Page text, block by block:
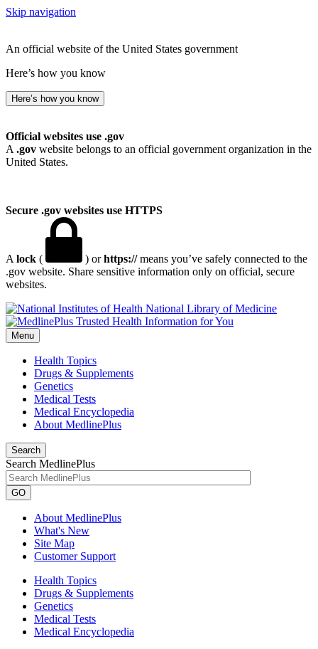
Skip navigation
An official website of the United States government
Here’s how you know
Here’s how you know
Official websites use .gov
A .gov website belongs to an official government organization in the
United States.
Secure .gov websites use HTTPS
A lock ( ) orhttps://means you’ve safely connected to the
.gov website. Share sensitive information only on official, secure
websites.
National Library of Medicine
Menu
Health Topics
Drugs & Supplements
Genetics
Medical Tests
Medical Encyclopedia
About MedlinePlus
Search
Search MedlinePlus
GO
About MedlinePlus
What's New
Site Map
Customer Support
Health Topics
Drugs & Supplements
Genetics
Medical Tests
Medical Encyclopedia